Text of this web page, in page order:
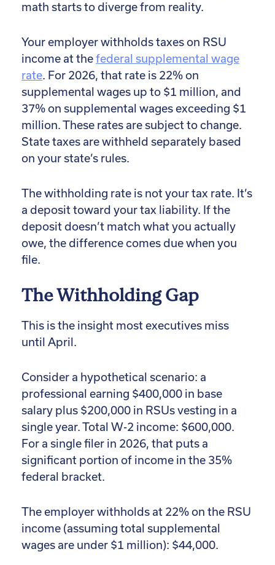
math starts to diverge from reality.
Your employer withholds taxes on RSU
income at thefederal supplemental wage
rate. For 2026, that rate is 22% on
supplemental wages up to $1 million, and
37% on supplemental wages exceeding $1
million. These rates are subject to change.
State taxes are withheld separately based
on your state’s rules.
The withholding rate is not your tax rate. It’s
a deposit toward your tax liability. If the
deposit doesn’t match what you actually
owe, the difference comes due when you
file.
The Withholding Gap
This is the insight most executives miss
until April.
Consider a hypothetical scenario: a
professional earning $400,000 in base
salary plus $200,000 in RSUs vesting in a
single year. Total W-2 income: $600,000.
For a single filer in 2026, that puts a
significant portion of income in the 35%
federal bracket.
The employer withholds at 22% on the RSU
income (assuming total supplemental
wages are under $1 million): $44,000.